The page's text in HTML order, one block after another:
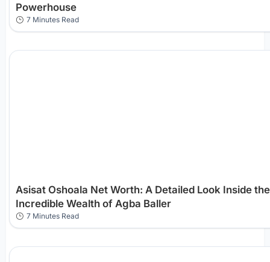
Powerhouse
7 Minutes Read
Asisat Oshoala Net Worth: A Detailed Look Inside the
Incredible Wealth of Agba Baller
7 Minutes Read